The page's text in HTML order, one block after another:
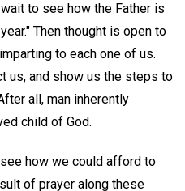
to see how the Father is
Then thought is open to
to each one of us.
us, and show us the steps to
all, man inherently
child of God.
how we could afford to
of prayer along these